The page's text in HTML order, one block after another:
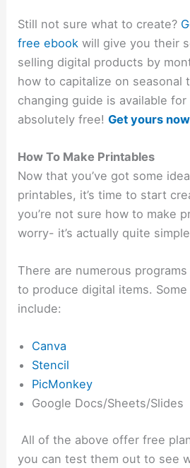
Still not sure what to create?
free ebook will give you their
selling digital products by
how to capitalize on seasonal
changing guide is available
absolutely free!Get yours now
How To Make Printables
Now that you’ve got some
printables, it’s time to start
you’re not sure how to make
worry- it’s actually quite
There are numerous
to produce digital items.
include:
Canva
Stencil
PicMonkey
Google Docs/Sheets/Slides
All of the above offer free
you can test them out to see